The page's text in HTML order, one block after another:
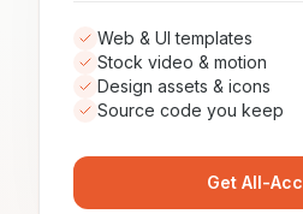
Web & UI templates
Stock video & motion
Design assets & icons
Source code you keep
Get All-